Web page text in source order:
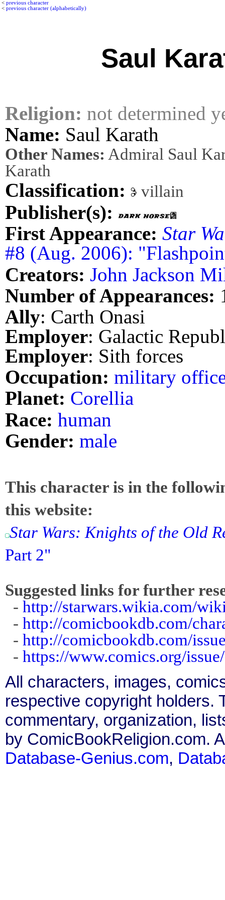
< previous character
< previous character (alphabetically)
Saul
Religion: not determined
Name: Saul Karath
Other Names: Admiral Saul
Karath
Classification: villain
Publisher(s):
First Appearance: Star
#8 (Aug. 2006):
Creators: John Jackson
Number of Appearances:
Ally: Carth Onasi
Employer: Galactic
Employer: Sith forces
Occupation: military
Planet: Corellia
Race: human
Gender: male
This character is in the
this website:
Star Wars: Knights of the Old
Part 2"
Suggested links for further
- http://starwars.wikia.com/
- http://comicbookdb.com/
- http://comicbookdb.com/
- https://www.comics.org/
All characters, images,
respective copyright holders.
commentary, organization,
by ComicBookReligion.com.
Database-Genius.com,